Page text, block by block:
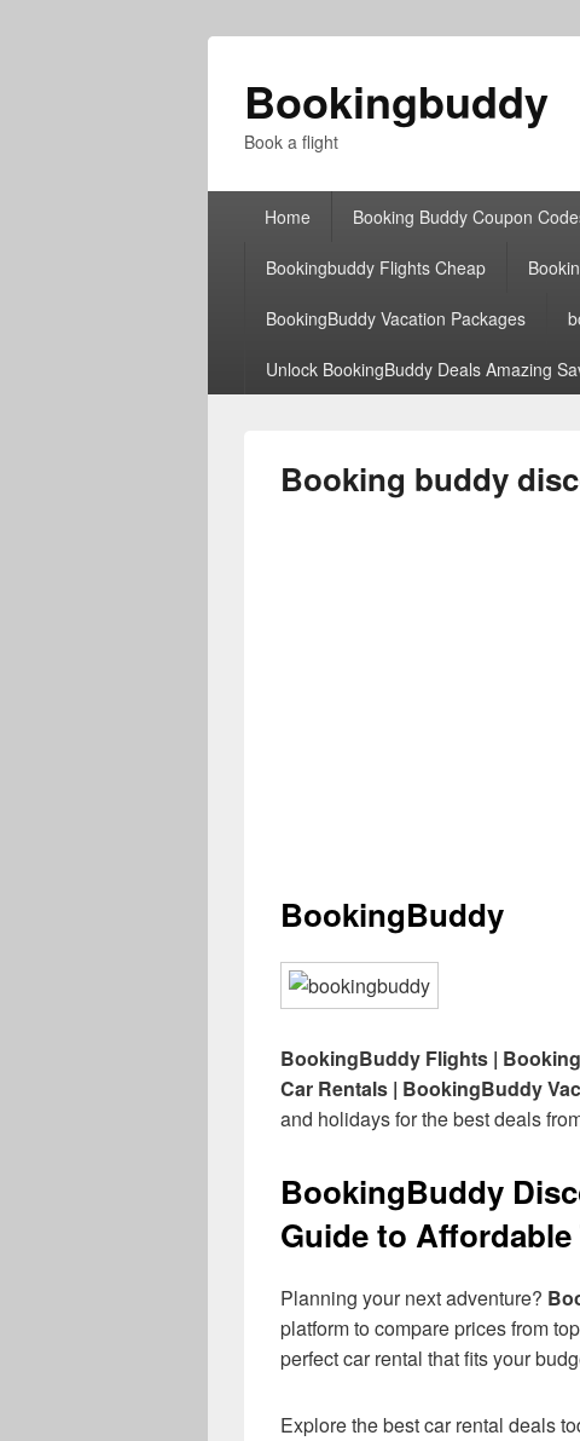
Bookingbuddy
Book a flight
Home Booking Buddy Coupon
Bookingbuddy Flights Cheap
BookingBuddy Vacation Packages
Unlock BookingBuddy Deals Amazing
Booking buddy
BookingBuddy
BookingBuddy Flights |
Car Rentals | BookingBuddy
and holidays for the best deals
BookingBuddy
Guide to Affordable
Planning your next adventure?
platform to compare prices from
perfect car rental that fits your
Explore the best car rental deals